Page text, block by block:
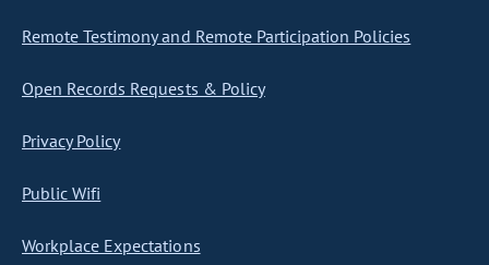
Remote Testimony and Remote Participation Policies
Open Records Requests & Policy
Privacy Policy
Public Wifi
Workplace Expectations